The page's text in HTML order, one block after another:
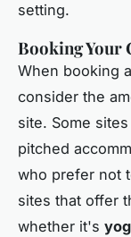
setting.
Booking Your
When booking
consider the
site. Some
pitched
who prefer not
sites that offer
whether it's